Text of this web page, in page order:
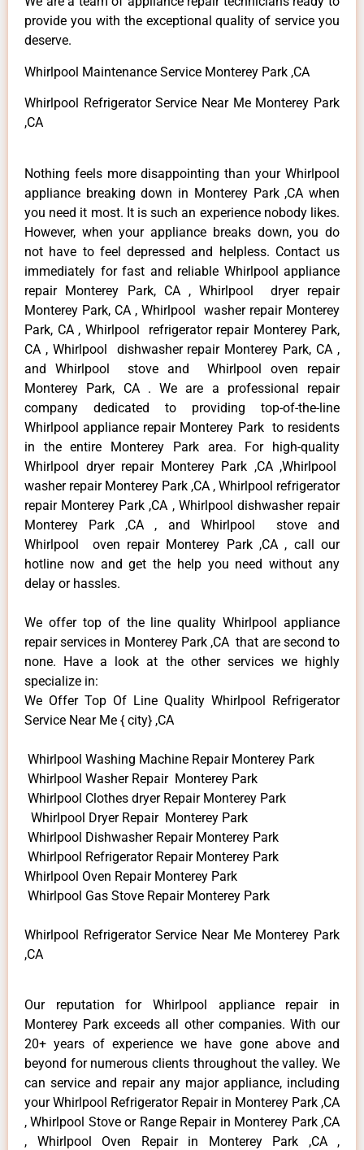
provide you with the exceptional quality of service you
deserve.
Whirlpool Maintenance Service Monterey Park ,CA
Whirlpool Refrigerator Service Near Me Monterey Park
,CA
Nothing feels more disappointing than your Whirlpool
appliance breaking down in Monterey Park ,CA when
you need it most. It is such an experience nobody likes.
However, when your appliance breaks down, you do
not have to feel depressed and helpless. Contact us
immediately for fast and reliable Whirlpool appliance
repair Monterey Park, CA , Whirlpool dryer repair
Monterey Park, CA , Whirlpool washer repair Monterey
Park, CA , Whirlpool refrigerator repair Monterey Park,
CA , Whirlpool dishwasher repair Monterey Park, CA ,
and Whirlpool stove and Whirlpool oven repair
Monterey Park, CA . We are a professional repair
company dedicated to providing top-of-the-line
Whirlpool appliance repair Monterey Park to residents
in the entire Monterey Park area. For high-quality
Whirlpool dryer repair Monterey Park ,CA ,Whirlpool
washer repair Monterey Park ,CA , Whirlpool refrigerator
repair Monterey Park ,CA , Whirlpool dishwasher repair
Monterey Park ,CA , and Whirlpool stove and
Whirlpool oven repair Monterey Park ,CA , call our
hotline now and get the help you need without any
delay or hassles.
We offer top of the line quality Whirlpool appliance
repair services in Monterey Park ,CA that are second to
none. Have a look at the other services we highly
specialize in:
We Offer Top Of Line Quality Whirlpool Refrigerator
Service Near Me { city} ,CA
Whirlpool Washing Machine Repair Monterey Park
Whirlpool Washer Repair Monterey Park
Whirlpool Clothes dryer Repair Monterey Park
Whirlpool Dryer Repair Monterey Park
Whirlpool Dishwasher Repair Monterey Park
Whirlpool Refrigerator Repair Monterey Park
Whirlpool Oven Repair Monterey Park
Whirlpool Gas Stove Repair Monterey Park
Whirlpool Refrigerator Service Near Me Monterey Park
,CA
Our reputation for Whirlpool appliance repair in
Monterey Park exceeds all other companies. With our
20+ years of experience we have gone above and
beyond for numerous clients throughout the valley. We
can service and repair any major appliance, including
your Whirlpool Refrigerator Repair in Monterey Park ,CA
, Whirlpool Stove or Range Repair in Monterey Park ,CA
, Whirlpool Oven Repair in Monterey Park ,CA ,